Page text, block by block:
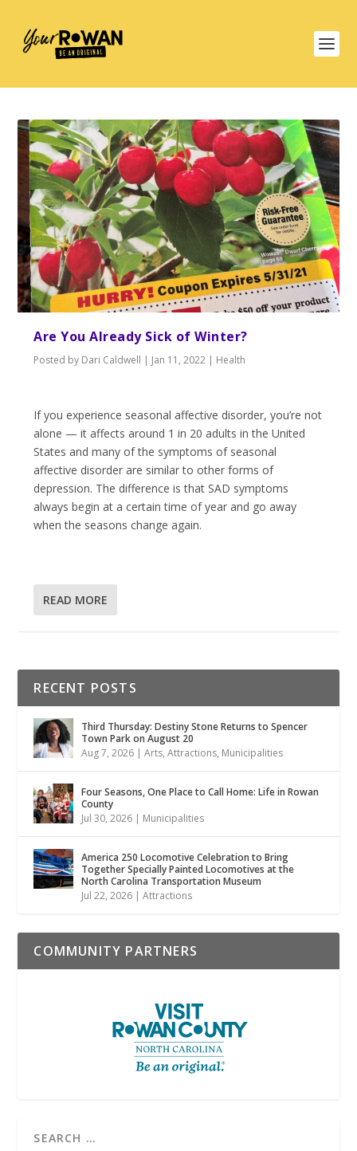
Are You Already Sick of Winter?
Posted by Dari Caldwell | Jan 11, 2022 | Health
If you experience seasonal affective disorder, you’re not
alone — it affects around 1 in 20 adults in the United
States and many of the symptoms of seasonal
affective disorder are similar to other forms of
depression. The difference is that SAD symptoms
always begin at a certain time of year and go away
when the seasons change again.
READ MORE
RECENT POSTS
Third Thursday: Destiny Stone Returns to Spencer
Town Park on August 20
Aug 7, 2026 |Arts,Attractions, Municipalities
Four Seasons, One Place to Call Home: Life in Rowan
County
Jul 30, 2026 | Municipalities
America 250 Locomotive Celebration to Bring
Together Specially Painted Locomotives at the
North Carolina Transportation Museum
Jul 22, 2026 |Attractions
COMMUNITY PARTNERS